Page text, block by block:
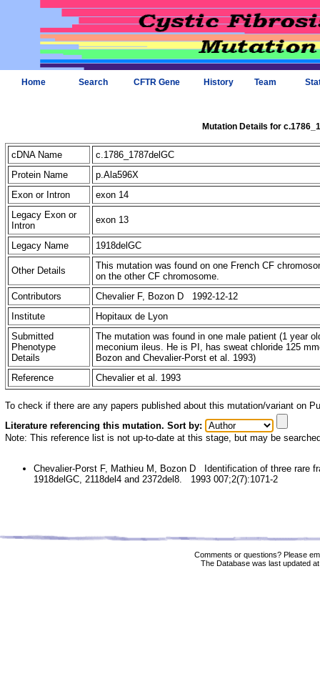
Home Search CFTR Gene History Team
Mutation Details for
cDNA Name
c.1786_1787delGC
Protein Name
p.Ala596X
Exon or Intron
exon 14
Legacy Exon or
Intron
exon 13
Legacy Name 1918delGC
Other Details
This mutation was found on one French CF
on the other CF chromosome.
Contributors
Chevalier F, Bozon D 1992-12-12
Institute
Hopitaux de Lyon
Submitted
Phenotype
Details
The mutation was found in one male patient (1 year
meconium ileus. He is PI, has sweat chloride 125
Bozon and Chevalier-Porst et al. 1993)
Reference
Chevalier et al. 1993
To check if there are any papers published about this mutation/variant on
Literature referencing this mutation. Sort by:
Note: This reference list is not up-to-date at this stage, but may be
Chevalier-Porst F, Mathieu M, Bozon D Identification of three rare
1918delGC, 2118del4 and 2372del8. 1993 007;2(7):1071-2
Comments or questions? Please
The Database was last updated